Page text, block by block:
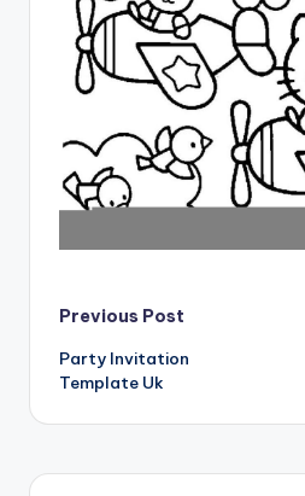
Post
navigation
Previous Post
Party Invitation
Template Uk